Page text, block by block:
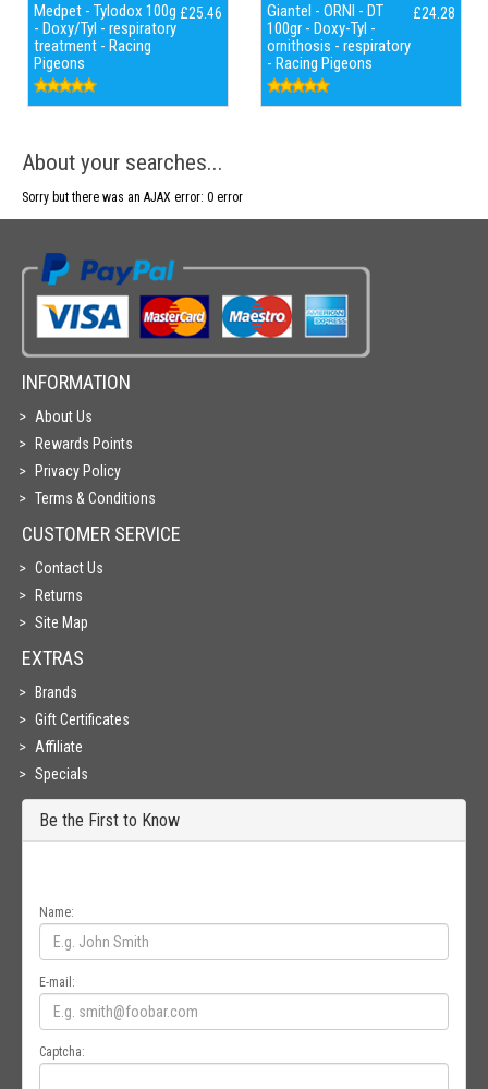
Medpet - Tylodox 100g
- Doxy/Tyl - respiratory
treatment - Racing
Pigeons
£25.46
Giantel - ORNI - DT
100gr - Doxy-Tyl -
ornithosis - respiratory
- Racing Pigeons
£24.28
About your searches...
Sorry but there was an AJAX error: 0 error
INFORMATION
About Us
Rewards Points
Privacy Policy
Terms & Conditions
CUSTOMER SERVICE
Contact Us
Returns
Site Map
EXTRAS
Brands
Gift Certificates
Affiliate
Specials
Be the First to Know
Name:
E-mail:
Captcha: